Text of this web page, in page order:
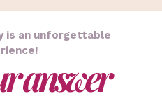
is an unforgettable
answer